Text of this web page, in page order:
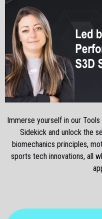
Immerse yourself in our
Sidekick and unlock the
biomechanics principles,
sports tech innovations, all